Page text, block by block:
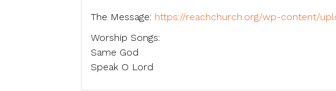
The Message: https://reachchurch.org/wp-content/
Worship Songs:
Same God
Speak O Lord